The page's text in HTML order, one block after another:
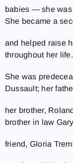
babies — she was
She became a
and helped raise
throughout her life.
She was
Dussault; her
her brother,
brother in law
friend, Gloria